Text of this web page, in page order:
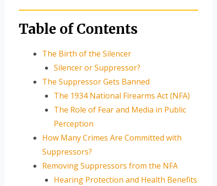
Table of Contents
The Birth of the Silencer
Silencer or Suppressor?
The Suppressor Gets Banned
The 1934 National Firearms Act (NFA)
The Role of Fear and Media in Public
Perception
How Many Crimes Are Committed with
Suppressors?
Removing Suppressors from the NFA
Hearing Protection and Health Benefits